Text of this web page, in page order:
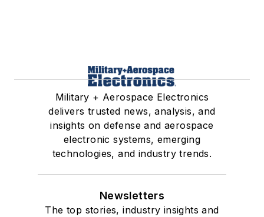
Military + Aerospace Electronics
delivers trusted news, analysis, and
insights on defense and aerospace
electronic systems, emerging
technologies, and industry trends.
Newsletters
The top stories, industry insights and